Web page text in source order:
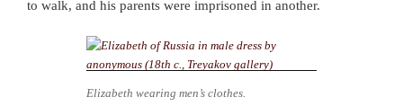
to walk, and his parents were imprisoned in another.
Elizabeth wearing men’s clothes.